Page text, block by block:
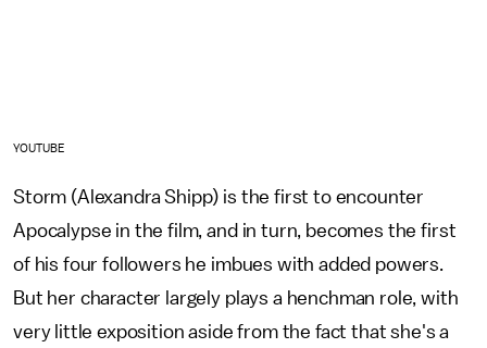
YOUTUBE
Storm (Alexandra Shipp) is the first to encounter
Apocalypse in the film, and in turn, becomes the first
of his four followers he imbues with added powers.
But her character largely plays a henchman role, with
very little exposition aside from the fact that she's a